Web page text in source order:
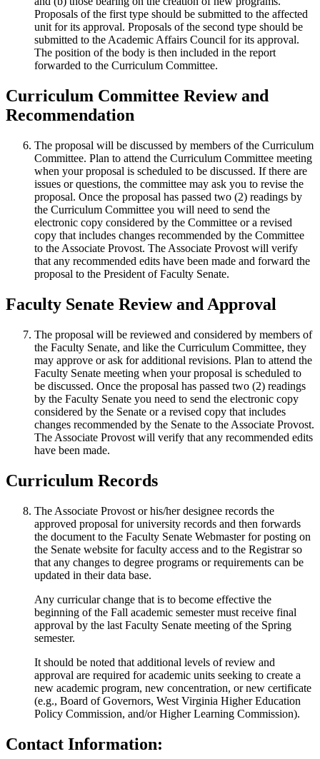
Proposals of the first type should be submitted to the affected
unit for its approval. Proposals of the second type should be
submitted to the Academic Affairs Council for its approval.
The position of the body is then included in the report
forwarded to the Curriculum Committee.
Curriculum Committee Review and
Recommendation
The proposal will be discussed by members of the Curriculum
Committee. Plan to attend the Curriculum Committee meeting
when your proposal is scheduled to be discussed. If there are
issues or questions, the committee may ask you to revise the
proposal. Once the proposal has passed two (2) readings by
the Curriculum Committee you will need to send the
electronic copy considered by the Committee or a revised
copy that includes changes recommended by the Committee
to the Associate Provost. The Associate Provost will verify
that any recommended edits have been made and forward the
proposal to the President of Faculty Senate.
Faculty Senate Review and Approval
The proposal will be reviewed and considered by members of
the Faculty Senate, and like the Curriculum Committee, they
may approve or ask for additional revisions. Plan to attend the
Faculty Senate meeting when your proposal is scheduled to
be discussed. Once the proposal has passed two (2) readings
by the Faculty Senate you need to send the electronic copy
considered by the Senate or a revised copy that includes
changes recommended by the Senate to the Associate Provost.
The Associate Provost will verify that any recommended edits
have been made.
Curriculum Records
The Associate Provost or his/her designee records the
approved proposal for university records and then forwards
the document to the Faculty Senate Webmaster for posting on
the Senate website for faculty access and to the Registrar so
that any changes to degree programs or requirements can be
updated in their data base.
Any curricular change that is to become effective the
beginning of the Fall academic semester must receive final
approval by the last Faculty Senate meeting of the Spring
semester.
It should be noted that additional levels of review and
approval are required for academic units seeking to create a
new academic program, new concentration, or new certificate
(e.g., Board of Governors, West Virginia Higher Education
Policy Commission, and/or Higher Learning Commission).
Contact Information: